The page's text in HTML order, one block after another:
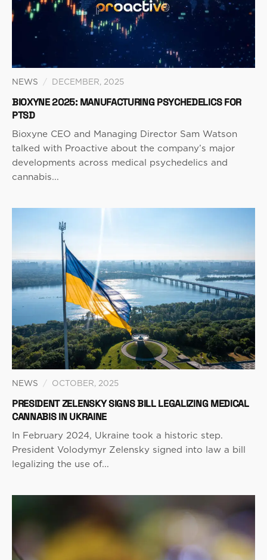
NEWS / DECEMBER, 2025
BIOXYNE 2025: MANUFACTURING PSYCHEDELICS FOR
PTSD
Bioxyne CEO and Managing Director Sam Watson
talked with Proactive about the company’s major
developments across medical psychedelics and
cannabis...
NEWS / OCTOBER, 2025
PRESIDENT ZELENSKY SIGNS BILL LEGALIZING MEDICAL
CANNABIS IN UKRAINE
In February 2024, Ukraine took a historic step.
President Volodymyr Zelensky signed into law a bill
legalizing the use of...